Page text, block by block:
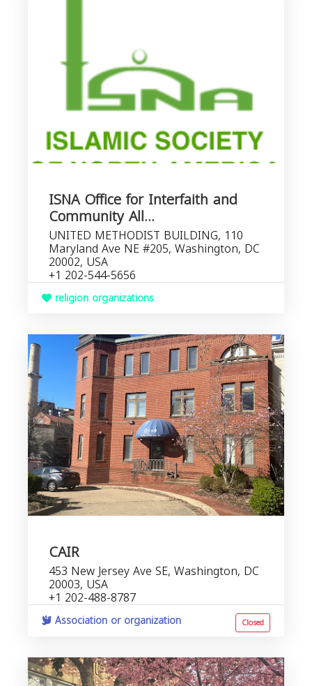
ISNA Office for Interfaith and
Community All...
UNITED METHODIST BUILDING, 110
Maryland Ave NE #205, Washington, DC
20002, USA
+1 202-544-5656
religion organizations
CAIR
453 New Jersey Ave SE, Washington, DC
20003, USA
+1 202-488-8787
Association or organization Closed